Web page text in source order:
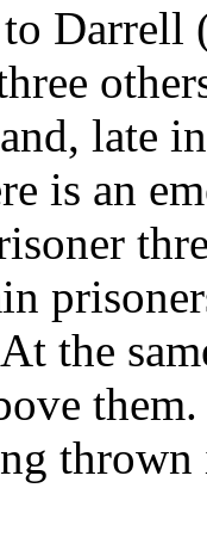
Darrell
late
is an
the